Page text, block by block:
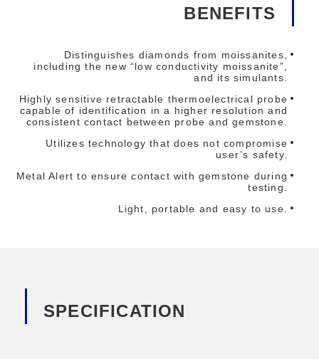
BENEFITS
Distinguishes diamonds from moissanites,
including the new “low conductivity moissanite”,
and its simulants.
Highly sensitive retractable thermoelectrical probe
capable of identification in a higher resolution and
consistent contact between probe and gemstone.
Utilizes technology that does not compromise
user’s safety.
Metal Alert to ensure contact with gemstone during
testing.
Light, portable and easy to use.
SPECIFICATION